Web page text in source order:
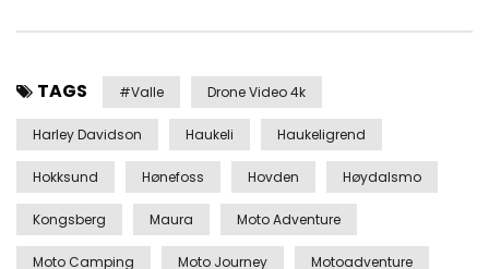
TAGS #valle Drone Video 4k
Harley Davidson Haukeli Haukeligrend
Hokksund Hønefoss Hovden Høydalsmo
Kongsberg Maura Moto Adventure
Moto Camping Moto Journey Motoadventure